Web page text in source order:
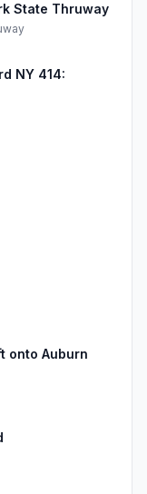
State Thruway
NY 414:
onto Auburn